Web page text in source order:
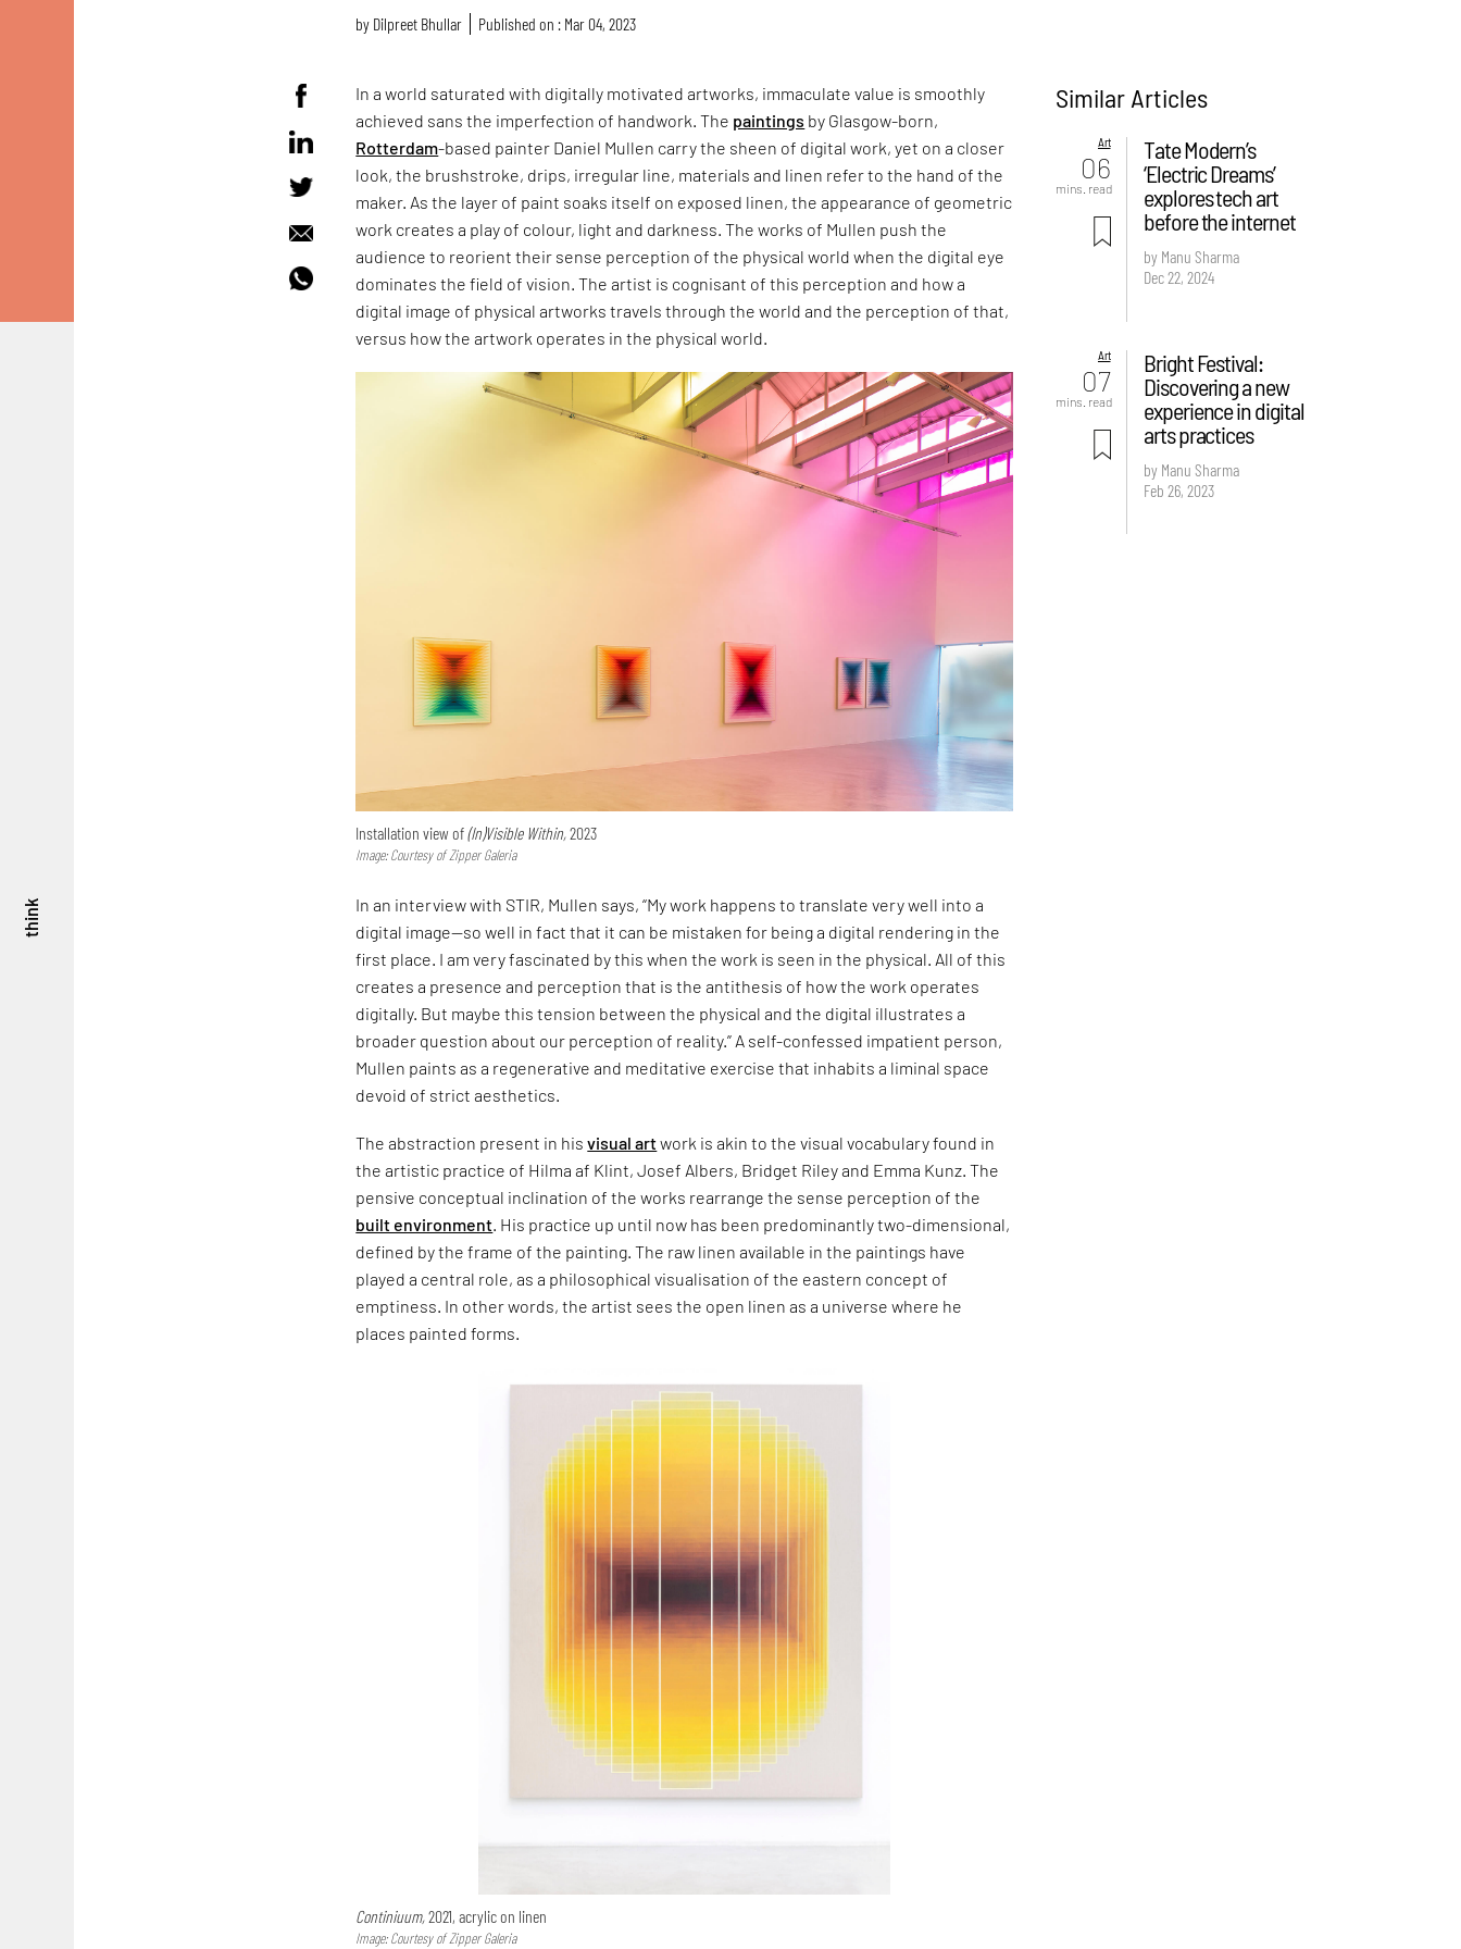
think
by Dilpreet Bhullar Published on : Mar 04, 2023
In a world saturated with digitally motivated artworks, immaculate value is smoothly
achieved sans the imperfection of handwork. The paintings by Glasgow-born,
Rotterdam-based painter Daniel Mullen carry the sheen of digital work, yet on a closer
look, the brushstroke, drips, irregular line, materials and linen refer to the hand of the
maker. As the layer of paint soaks itself on exposed linen, the appearance of geometric
work creates a play of colour, light and darkness. The works of Mullen push the
audience to reorient their sense perception of the physical world when the digital eye
dominates the field of vision. The artist is cognisant of this perception and how a
digital image of physical artworks travels through the world and the perception of that,
versus how the artwork operates in the physical world.
Installation view of(In)Visible Within,2023
Image: Courtesy of Zipper Galeria
In an interview with STIR, Mullen says, “My work happens to translate very well into a
digital image—so well in fact that it can be mistaken for being a digital rendering in the
first place. I am very fascinated by this when the work is seen in the physical. All of this
creates a presence and perception that is the antithesis of how the work operates
digitally. But maybe this tension between the physical and the digital illustrates a
broader question about our perception of reality.” A self-confessed impatient person,
Mullen paints as a regenerative and meditative exercise that inhabits a liminal space
devoid of strict aesthetics.
The abstraction present in hisvisual artwork is akin to the visual vocabulary found in
the artistic practice of Hilma af Klint, Josef Albers, Bridget Riley and Emma Kunz. The
pensive conceptual inclination of the works rearrange the sense perception of the
built environment. His practice up until now has been predominantly two-dimensional,
defined by the frame of the painting. The raw linen available in the paintings have
played a central role, as a philosophical visualisation of the eastern concept of
emptiness. In other words, the artist sees the open linen as a universe where he
places painted forms.
Continiuum,2021, acrylic on linen
Image: Courtesy of Zipper Galeria
Similar Articles
Art
06
mins. read
Tate Modern’s
‘Electric Dreams’
explores tech art
before the internet
by Manu Sharma
Dec 22, 2024
Art
07
mins. read
Bright Festival:
Discovering a new
experience in digital
arts practices
by Manu Sharma
Feb 26, 2023